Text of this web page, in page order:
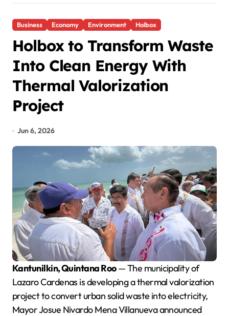
Business Economy Environment Holbox
Holbox to Transform Waste
Into Clean Energy With
Thermal Valorization
Project
Jun 6, 2026
Kantunilkin, Quintana Roo— The municipality of
Lazaro Cardenas is developing a thermal valorization
project to convert urban solid waste into electricity,
Mayor Josue Nivardo Mena Villanueva announced